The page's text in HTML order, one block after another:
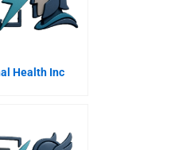
Health Inc